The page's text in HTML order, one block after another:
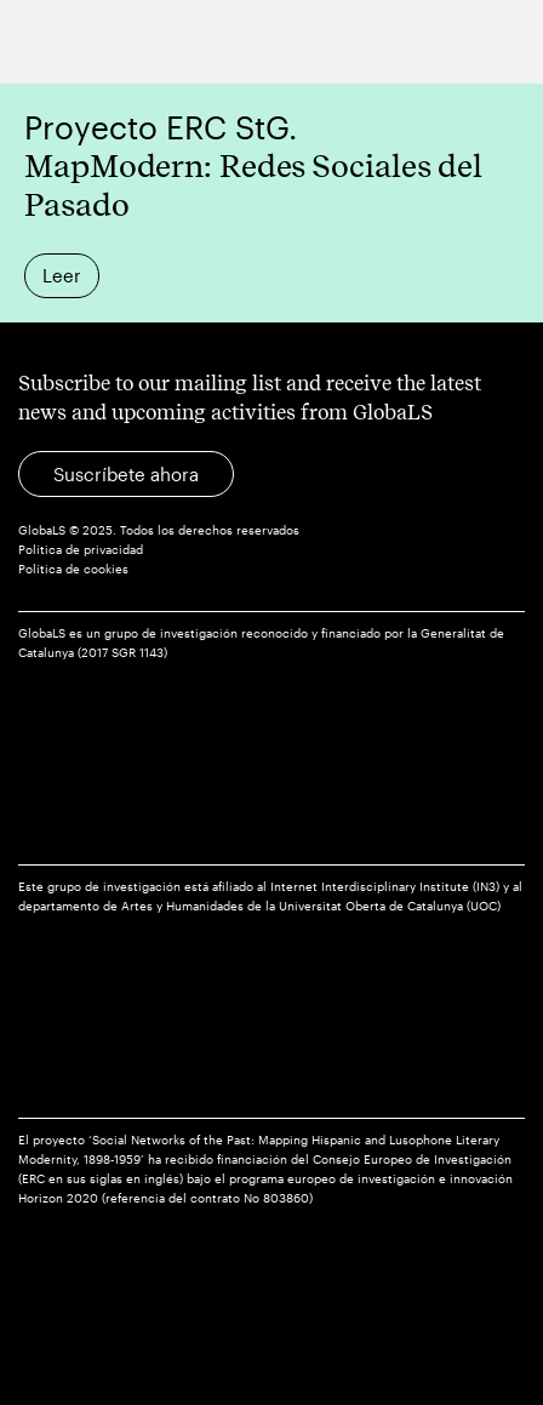
Proyecto ERC StG.
MapModern: Redes Sociales del
Pasado
Leer
Subscribe to our mailing list and receive the latest
news and upcoming activities from GlobaLS
Suscríbete ahora
GlobaLS © 2025. Todos los derechos reservados
Política de privacidad
Política de cookies
GlobaLS es un grupo de investigación reconocido y financiado por la Generalitat de
Catalunya (2017 SGR 1143)
Este grupo de investigación está afiliado al Internet Interdisciplinary Institute (IN3) y al
departamento de Artes y Humanidades de la Universitat Oberta de Catalunya (UOC)
El proyecto ‘Social Networks of the Past: Mapping Hispanic and Lusophone Literary
Modernity, 1898-1959’ ha recibido financiación del Consejo Europeo de Investigación
(ERC en sus siglas en inglés) bajo el programa europeo de investigación e innovación
Horizon 2020 (referencia del contrato No 803860)